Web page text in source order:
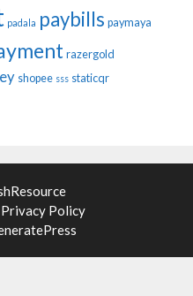
padala paybills paymaya
razergold
shopee sss staticqr
Privacy Policy